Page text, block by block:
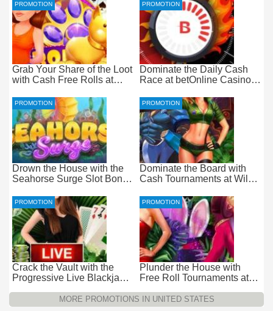
Grab Your Share of the Loot
with Cash Free Rolls at
PROMOTION
Dominate the Daily Cash
Race at betOnline Casino
PROMOTION
Drown the House with the
Seahorse Surge Slot Bonus
PROMOTION
Dominate the Board with
Cash Tournaments at Wild
Payouts
PROMOTION
Crack the Vault with the
Progressive Live Blackjack
PROMOTION
Plunder the House with
Free Roll Tournaments at
PROMOTION
MORE PROMOTIONS IN UNITED STATES